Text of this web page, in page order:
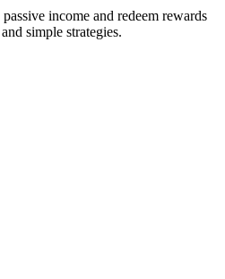
income and redeem rewards
simple strategies.